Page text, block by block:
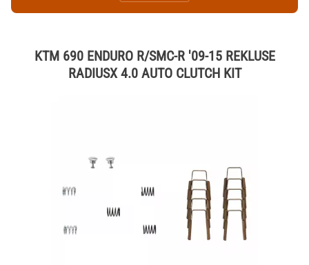
KTM 690 ENDURO R/SMC-R '09-15 REKLUSE
RADIUSX 4.0 AUTO CLUTCH KIT